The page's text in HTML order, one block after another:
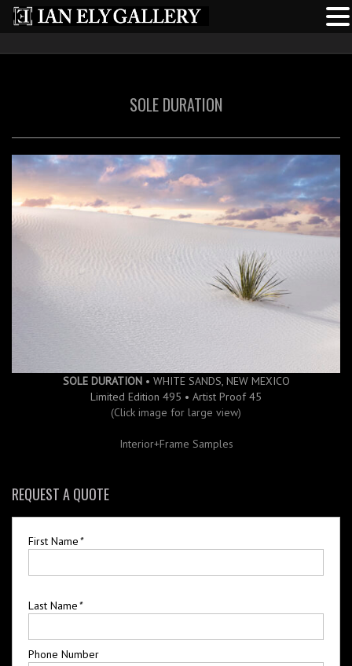
SOLE DURATION
SOLE DURATION• WHITE SANDS, NEW MEXICO
Limited Edition 495 • Artist Proof 45
(Click image for large view)
Interior+Frame Samples
REQUEST A QUOTE
First Name*
Last Name*
Phone Number